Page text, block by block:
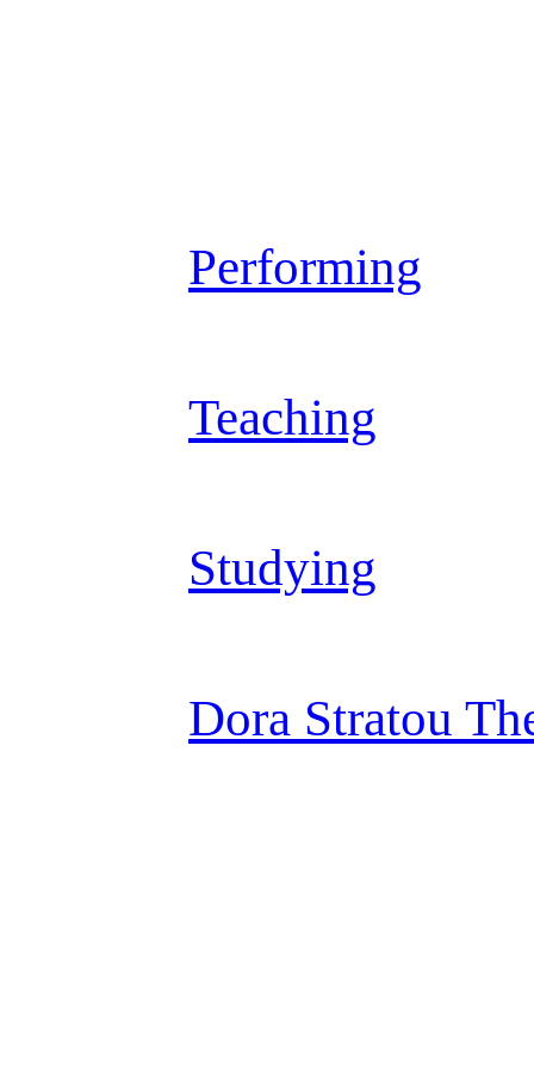
Performing
Teaching
Studying
Dora Stratou